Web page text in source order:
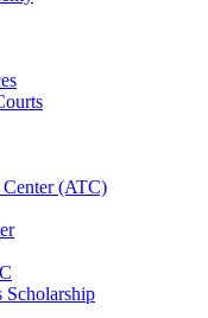
(ATC)
Scholarship